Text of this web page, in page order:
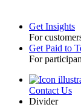
Toggle
Get Insights
For
Get Paid to
For
UtilityContact Us
Divider